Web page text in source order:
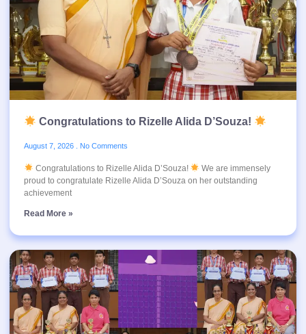
Congratulations to Rizelle Alida D’Souza!
August 7, 2026 No Comments
Congratulations to Rizelle Alida D’Souza!
We are immensely
proud to congratulate Rizelle Alida D’Souza on her outstanding
achievement
Read More »